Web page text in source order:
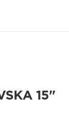
15"